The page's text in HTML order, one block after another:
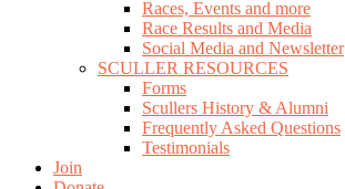
Races, Events and more
Race Results and Media
Social Media and Newsletter
SCULLER RESOURCES
Forms
Scullers History & Alumni
Frequently Asked Questions
Testimonials
Join